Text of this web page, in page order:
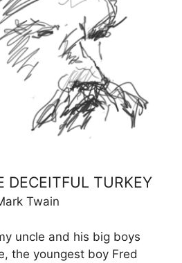
DECEITFUL TURKEY
Twain
uncle and his big boys
the youngest boy Fred